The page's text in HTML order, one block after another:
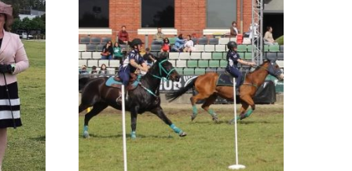
on
Display
at
Melbourne
Royal